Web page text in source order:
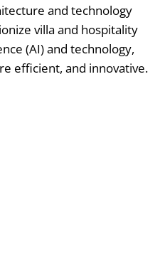
and technology
villa and hospitality
(AI) and technology,
efficient, and innovative.